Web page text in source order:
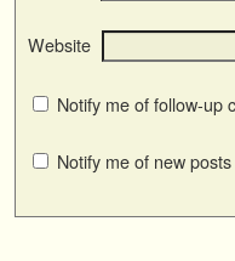
Website
Notify me of follow-up
Notify me of new